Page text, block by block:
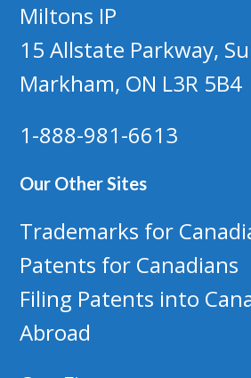
Miltons IP
15 Allstate Parkway,
Markham, ON L3R 5B4
1-888-981-6613
Our Other Sites
Trademarks for
Patents for Canadians
Filing Patents into
Abroad